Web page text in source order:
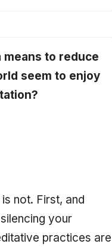
to reduce
seem to enjoy
not. First, and
your
practices are